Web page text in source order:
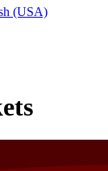
(USA)